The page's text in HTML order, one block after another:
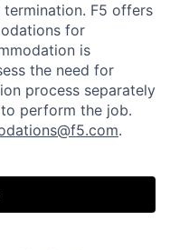
F5 offers
for
is
the need for
process separately
perform the job.
.